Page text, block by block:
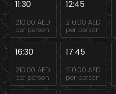
11:30
210.00 AED
per person
12:45
210.00 AED
per person
16:30
210.00 AED
per person
17:45
210.00 AED
per person